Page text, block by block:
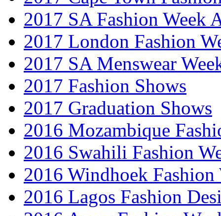
2017 SA Fashion Week
2017 London Fashion
2017 SA Menswear
2017 Fashion Shows
2017 Graduation Shows
2016 Mozambique
2016 Swahili Fashion
2016 Windhoek Fashion
2016 Lagos Fashion